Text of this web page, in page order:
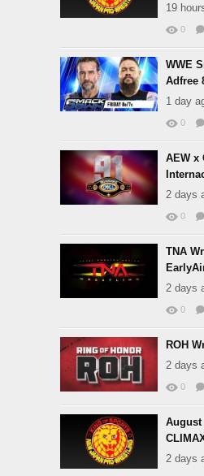
19
0
WWE
Adfree
1 day
0
AEW x
2 days
0
TNA
2 days
0
ROH
2 days
0
August
2 days